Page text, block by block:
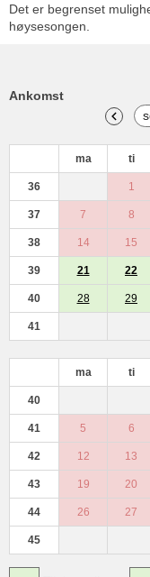
Det er begrenset
høysesongen.
Ankomst
ma ti
36 1
37 7 8
38 14 15
39 21 22
40 28 29
41
ma ti
40
41 5 6
42 12 13
43 19 20
44 26 27
45